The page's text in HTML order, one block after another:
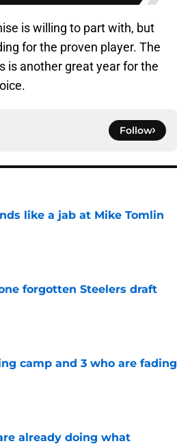
is willing to part with, but
for the proven player. The
is another great year for the
Follow
like a jab at Mike Tomlin
forgotten Steelers draft
camp and 3 who are fading
already doing what